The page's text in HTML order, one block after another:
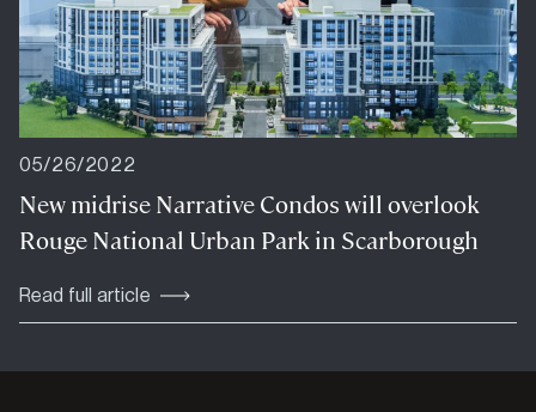
05/26/2022
New midrise Narrative Condos will overlook
Rouge National Urban Park in Scarborough
Read full article